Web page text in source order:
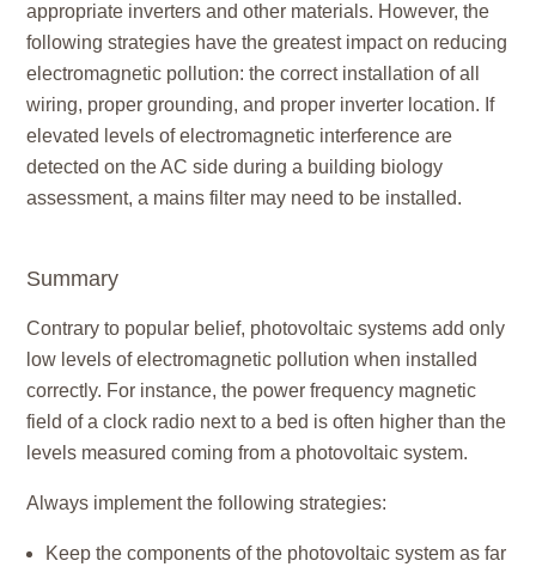
appropriate inverters and other materials. However, the
following strategies have the greatest impact on reducing
electromagnetic pollution: the correct installation of all
wiring, proper grounding, and proper inverter location. If
elevated levels of electromagnetic interference are
detected on the AC side during a building biology
assessment, a mains filter may need to be installed.
Summary
Contrary to popular belief, photovoltaic systems add only
low levels of electromagnetic pollution when installed
correctly. For instance, the power frequency magnetic
field of a clock radio next to a bed is often higher than the
levels measured coming from a photovoltaic system.
Always implement the following strategies:
Keep the components of the photovoltaic system as far